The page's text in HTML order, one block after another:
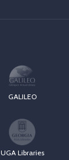
GALILEO
UGA Libraries